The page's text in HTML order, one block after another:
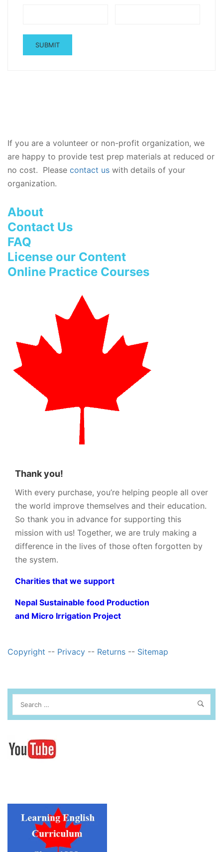
If you are a volunteer or non-profit organization, we
are happy to provide test prep materials at reduced or
no cost. Please contact us with details of your
organization.
About
Contact Us
FAQ
License our Content
Online Practice Courses
Thank you!
With every purchase, you’re helping people all over
the world improve themselves and their education.
So thank you in advance for supporting this
mission with us! Together, we are truly making a
difference in the lives of those often forgotten by
the system.
Charities that we support
Nepal Sustainable food Production
and Micro Irrigation Project
Copyright -- Privacy -- Returns -- Sitemap